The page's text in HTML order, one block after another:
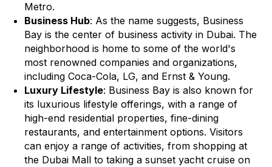
Metro.
Business Hub: As the name suggests, Business
Bay is the center of business activity in Dubai. The
neighborhood is home to some of the world's
most renowned companies and organizations,
including Coca-Cola, LG, and Ernst & Young.
Luxury Lifestyle: Business Bay is also known for
its luxurious lifestyle offerings, with a range of
high-end residential properties, fine-dining
restaurants, and entertainment options. Visitors
can enjoy a range of activities, from shopping at
the Dubai Mall to taking a sunset yacht cruise on